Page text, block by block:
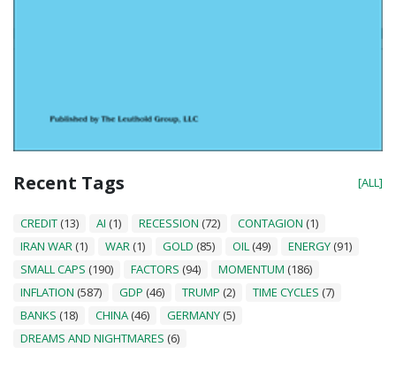
Recent Tags [ALL]
CREDIT (13) AI (1) RECESSION (72) CONTAGION (1)
IRAN WAR (1) WAR (1) GOLD (85) OIL (49) ENERGY (91)
SMALL CAPS (190) FACTORS (94) MOMENTUM (186)
INFLATION (587) GDP (46) TRUMP (2) TIME CYCLES (7)
BANKS (18) CHINA (46) GERMANY (5)
DREAMS AND NIGHTMARES (6)